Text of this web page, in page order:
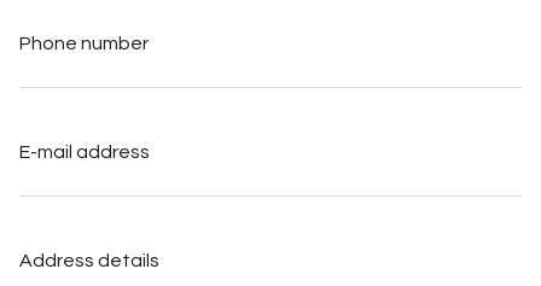
address *